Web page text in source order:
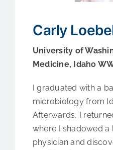
Fellowships
Contact Us
Carly
University of
Medicine, Idaho
I graduated with a
microbiology from
Afterwards, I
where I shadowed a
physician and